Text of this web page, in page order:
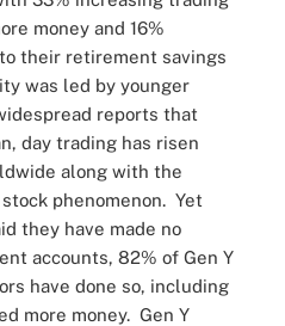
money and 16%
their retirement savings
was led by younger
reports that
day trading has risen
along with the
phenomenon. Yet
they have made no
accounts, 82% of Gen Y
have done so, including
more money. Gen Y